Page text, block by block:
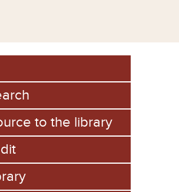
to the library